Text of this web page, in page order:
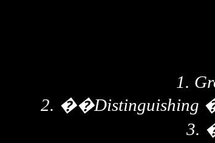
1.
2. ��Distinguishing
3.